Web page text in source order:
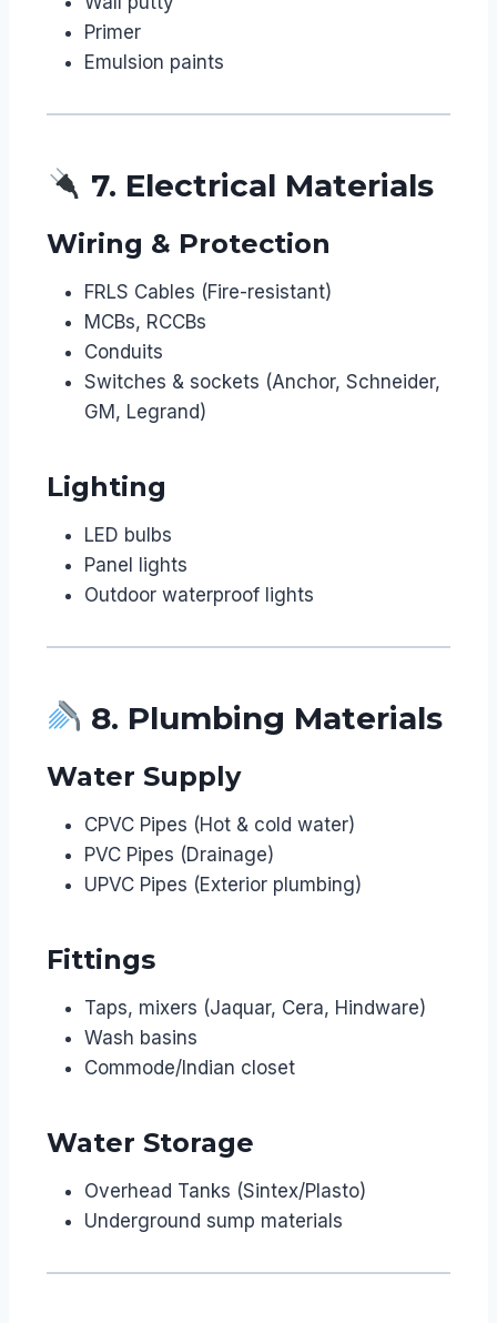
Primer
Emulsion paints
7. Electrical Materials
Wiring & Protection
FRLS Cables (Fire-resistant)
MCBs, RCCBs
Conduits
Switches & sockets (Anchor, Schneider,
GM, Legrand)
Lighting
LED bulbs
Panel lights
Outdoor waterproof lights
8. Plumbing Materials
Water Supply
CPVC Pipes (Hot & cold water)
PVC Pipes (Drainage)
UPVC Pipes (Exterior plumbing)
Fittings
Taps, mixers (Jaquar, Cera, Hindware)
Wash basins
Commode/Indian closet
Water Storage
Overhead Tanks (Sintex/Plasto)
Underground sump materials